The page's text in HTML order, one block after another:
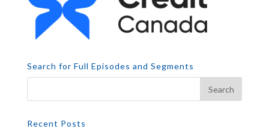
Search for Full Episodes and Segments
Recent Posts